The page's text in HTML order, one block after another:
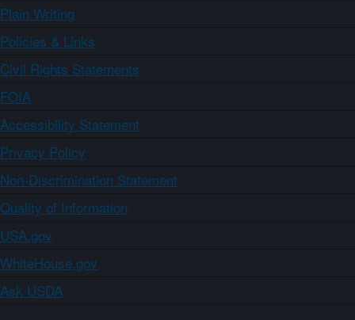
Plain Writing
Policies & Links
Civil Rights Statements
FOIA
Accessibility Statement
Privacy Policy
Non-Discrimination Statement
Quality of Information
USA.gov
WhiteHouse.gov
Ask USDA